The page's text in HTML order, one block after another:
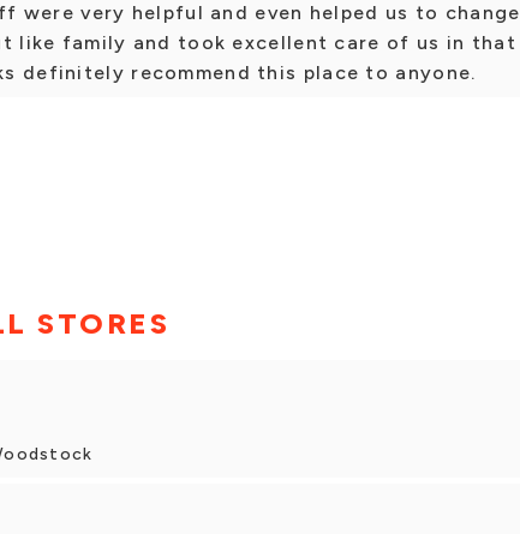
were very helpful and even helped us to change
like family and took excellent care of us in that
definitely recommend this place to anyone.
STORES